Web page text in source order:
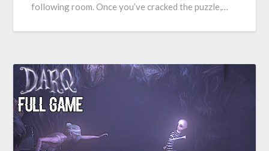
following room. Once you’ve cracked the puzzle,…